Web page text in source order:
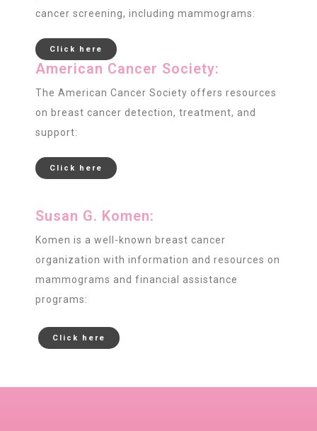
cancer screening, including mammograms:
Click here
American Cancer Society:
The American Cancer Society offers resources
on breast cancer detection, treatment, and
support:
Click here
Susan G. Komen:
Komen is a well-known breast cancer
organization with information and resources on
mammograms and financial assistance
programs:
Click here